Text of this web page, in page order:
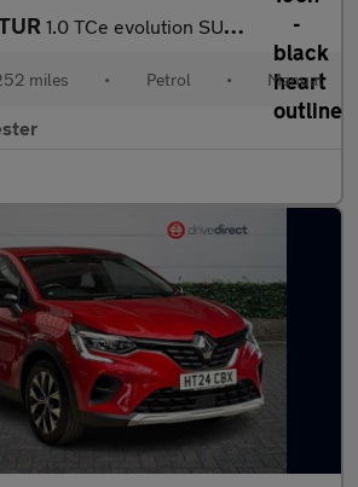
1.0 TCe evolution SUV 5dr Petrol Manual Euro 6 (s/s) (90 ps)
miles • Petrol • Manual